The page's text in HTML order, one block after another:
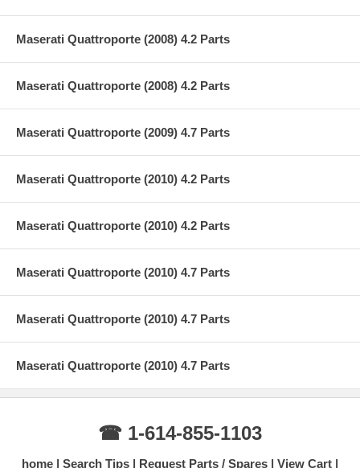
Maserati Quattroporte (2008) 4.2 Parts
Maserati Quattroporte (2008) 4.2 Parts
Maserati Quattroporte (2009) 4.7 Parts
Maserati Quattroporte (2010) 4.2 Parts
Maserati Quattroporte (2010) 4.2 Parts
Maserati Quattroporte (2010) 4.7 Parts
Maserati Quattroporte (2010) 4.7 Parts
Maserati Quattroporte (2010) 4.7 Parts
☎ 1-614-855-1103
home Search Tips Request Parts / Spares View Cart